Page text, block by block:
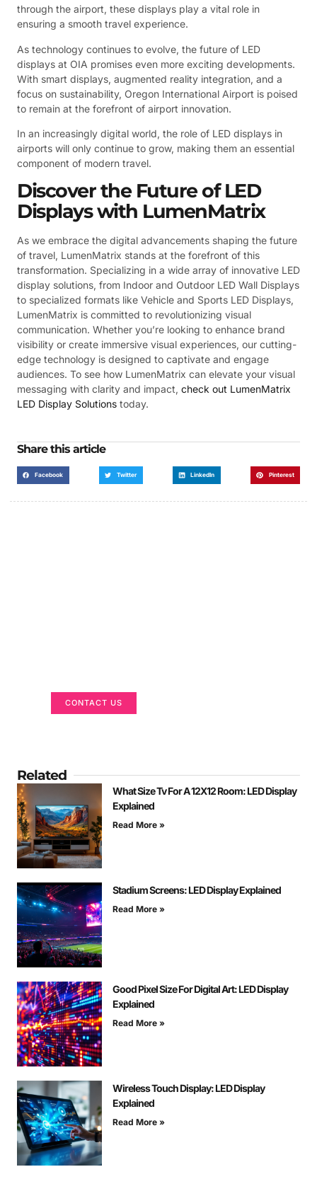
through the airport, these displays play a vital role in
ensuring a smooth travel experience.
As technology continues to evolve, the future of LED
displays at OIA promises even more exciting developments.
With smart displays, augmented reality integration, and a
focus on sustainability, Oregon International Airport is poised
to remain at the forefront of airport innovation.
In an increasingly digital world, the role of LED displays in
airports will only continue to grow, making them an essential
component of modern travel.
Discover the Future of LED
Displays with LumenMatrix
As we embrace the digital advancements shaping the future
of travel, LumenMatrix stands at the forefront of this
transformation. Specializing in a wide array of innovative LED
display solutions, from Indoor and Outdoor LED Wall Displays
to specialized formats like Vehicle and Sports LED Displays,
LumenMatrix is committed to revolutionizing visual
communication. Whether you’re looking to enhance brand
visibility or create immersive visual experiences, our cutting-
edge technology is designed to captivate and engage
audiences. To see how LumenMatrix can elevate your visual
messaging with clarity and impact, check out LumenMatrix
LED Display Solutions today.
Share this article
Facebook Twitter LinkedIn Pinterest
CONTACT US
Related
What Size Tv For A 12X12 Room: LED Display
Explained
Read More »
Stadium Screens: LED Display Explained
Read More »
Good Pixel Size For Digital Art: LED Display
Explained
Read More »
Wireless Touch Display: LED Display
Explained
Read More »